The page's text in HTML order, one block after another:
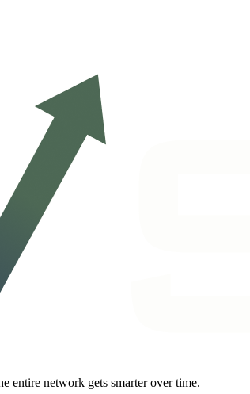
questions 24/7, and can route you to the
a partnership discussion, or just getting your
entire network gets smarter over time.